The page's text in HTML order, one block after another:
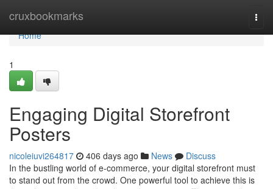
cruxbookmarks
Home
Home
1
Engaging Digital Storefront
Posters
nicoleiuvi264817 406 days ago News
Discuss
In the bustling world of e-commerce, your digital storefront must
to stand out from the crowd. One powerful tool to achieve this is